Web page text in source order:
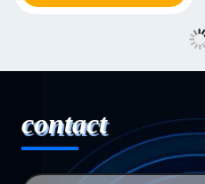
contact